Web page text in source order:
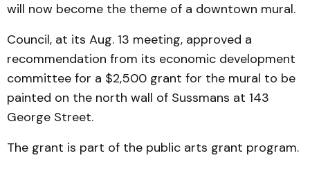
will now become the theme of a downtown mural.
Council, at its Aug. 13 meeting, approved a
recommendation from its economic development
committee for a $2,500 grant for the mural to be
painted on the north wall of Sussmans at 143
George Street.
The grant is part of the public arts grant program.